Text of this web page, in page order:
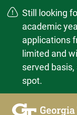
Still looking
academic
applications
limited and
served
spot.